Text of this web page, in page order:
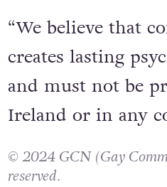
“We believe that
creates lasting
and must not be
Ireland or in any
© 2024 GCN (Gay
reserved.